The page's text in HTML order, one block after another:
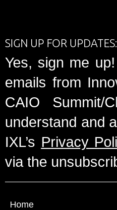
SIGN UP FOR UPDATES:
Yes, sign me
emails from
CAIO Summit/
understand and
IXL’s Privacy
via the
Home